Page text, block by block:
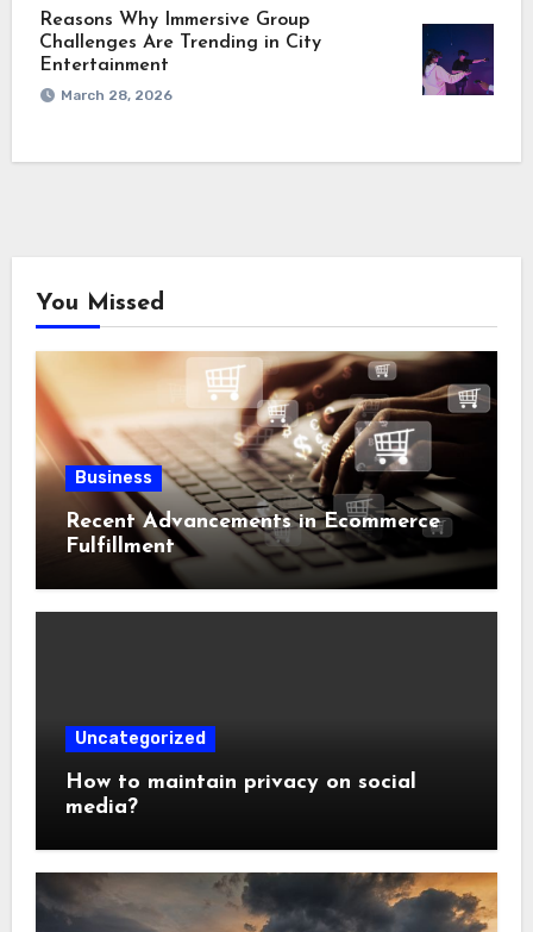
Reasons Why Immersive Group
Challenges Are Trending in City
Entertainment
March 28, 2026
You Missed
Business
Recent Advancements in Ecommerce
Fulfillment
Uncategorized
How to maintain privacy on social
media?